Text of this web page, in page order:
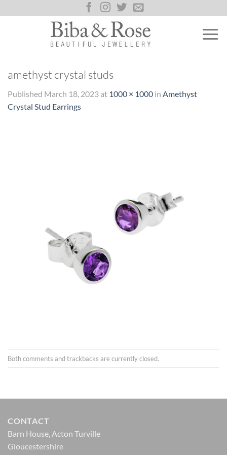
to
amethyst crystal studs
Published March 18, 2023 at 1000 × 1000 in Amethyst
Crystal Stud Earrings
Both comments and trackbacks are currently closed.
CONTACT
Barn House, Acton Turville
Gloucestershire